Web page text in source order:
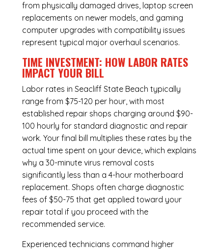
from physically damaged drives, laptop screen
replacements on newer models, and gaming
computer upgrades with compatibility issues
represent typical major overhaul scenarios.
TIME INVESTMENT: HOW LABOR RATES
IMPACT YOUR BILL
Labor rates in Seacliff State Beach typically
range from $75-120 per hour, with most
established repair shops charging around $90-
100 hourly for standard diagnostic and repair
work. Your final bill multiplies these rates by the
actual time spent on your device, which explains
why a 30-minute virus removal costs
significantly less than a 4-hour motherboard
replacement. Shops often charge diagnostic
fees of $50-75 that get applied toward your
repair total if you proceed with the
recommended service.
Experienced technicians command higher